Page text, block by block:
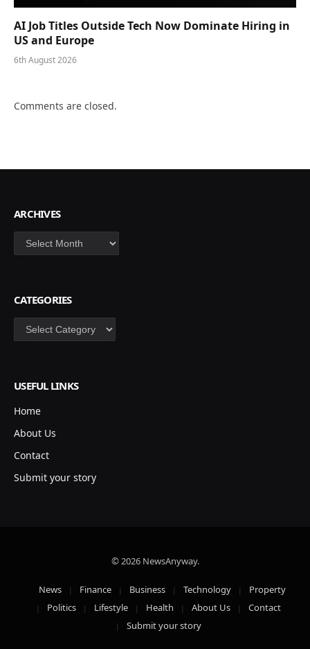
AI Job Titles Outside Tech Now Dominate Hiring in
US and Europe
6th August 2026
Comments are closed.
ARCHIVES
Archives
CATEGORIES
Categories
USEFUL LINKS
Home
About Us
Contact
Submit your story
© 2026 NewsAnyway.
News Finance Business Technology
Property
Politics
Lifestyle Health About Us
Contact
Submit your story